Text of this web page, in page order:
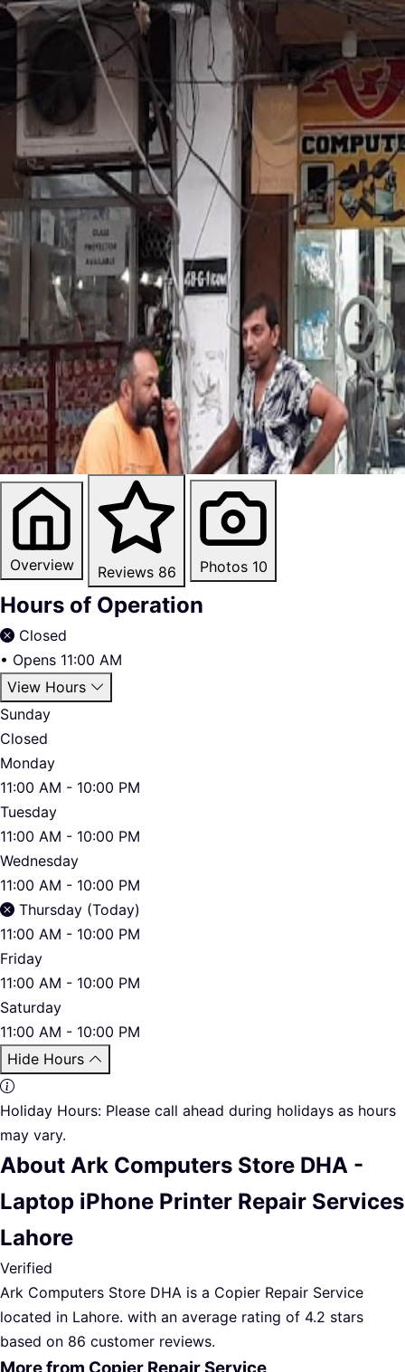
Overview Reviews 86 Photos 10
Hours of Operation
Closed
• Opens 11:00 AM
View Hours
Sunday
Closed
Monday
11:00 AM - 10:00 PM
Tuesday
11:00 AM - 10:00 PM
Wednesday
11:00 AM - 10:00 PM
Thursday (Today)
11:00 AM - 10:00 PM
Friday
11:00 AM - 10:00 PM
Saturday
11:00 AM - 10:00 PM
Hide Hours
Holiday Hours: Please call ahead during holidays as hours
may vary.
About Ark Computers Store DHA -
Laptop iPhone Printer Repair Services
Lahore
Verified
Ark Computers Store DHA is a Copier Repair Service
located in Lahore. with an average rating of 4.2 stars
based on 86 customer reviews.
More from Copier Repair Service